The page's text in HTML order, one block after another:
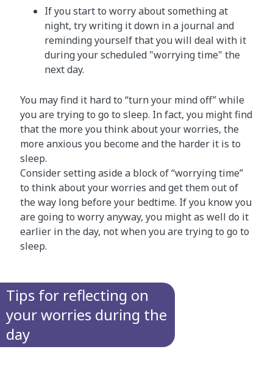
If you start to worry about something at
night, try writing it down in a journal and
reminding yourself that you will deal with it
during your scheduled "worrying time" the
next day.
You may find it hard to “turn your mind off” while
you are trying to go to sleep. In fact, you might find
that the more you think about your worries, the
more anxious you become and the harder it is to
sleep.
Consider setting aside a block of “worrying time”
to think about your worries and get them out of
the way long before your bedtime. If you know you
are going to worry anyway, you might as well do it
earlier in the day, not when you are trying to go to
sleep.
Tips for reflecting on
your worries during the
day